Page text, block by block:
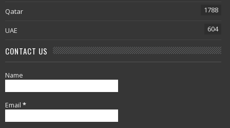
Qatar 1788
UAE 604
CONTACT US
Name
Email *